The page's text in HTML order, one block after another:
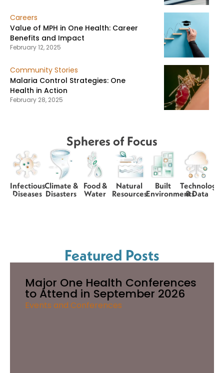
Careers
Value of MPH in One Health: Career
Benefits and Impact
February 12, 2025
Community Stories
Malaria Control Strategies: One
Health in Action
February 28, 2025
Spheres of Focus
Infectious
Diseases
Climate &
Disasters
Food &
Water
Natural
Resources
Built
Environments
Technology
& Data
Featured Posts
Major One Health Conferences
to Attend in September 2026
Events and Conferences